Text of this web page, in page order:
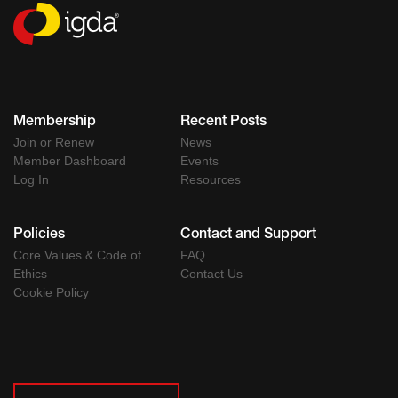
Membership
Join or Renew
Member Dashboard
Log In
Recent Posts
News
Events
Resources
Policies
Core Values & Code of
Ethics
Cookie Policy
Contact and Support
FAQ
Contact Us